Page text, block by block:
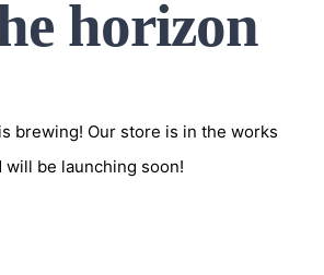
horizon
brewing! Our store is in the works
will be launching soon!